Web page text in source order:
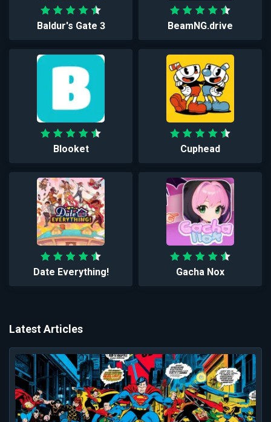
Baldur's Gate 3 BeamNG.drive
Blooket Cuphead
Date Everything! Gacha Nox
Latest Articles